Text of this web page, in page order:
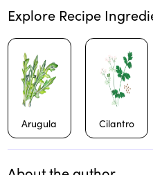
Explore Recipe
Arugula Cilantro